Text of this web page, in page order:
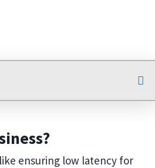
ensuring low latency for